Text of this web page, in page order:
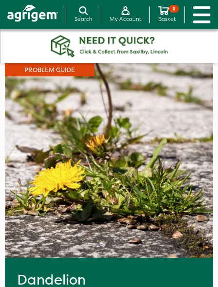
Search My Account
0
Basket
PROBLEM GUIDE
Dandelion